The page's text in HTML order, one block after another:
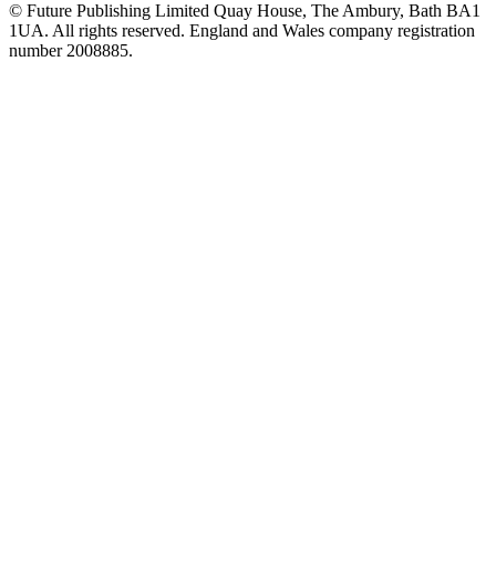
© Future Publishing Limited Quay House, The Ambury, Bath BA1
1UA. All rights reserved. England and Wales company registration
number 2008885.